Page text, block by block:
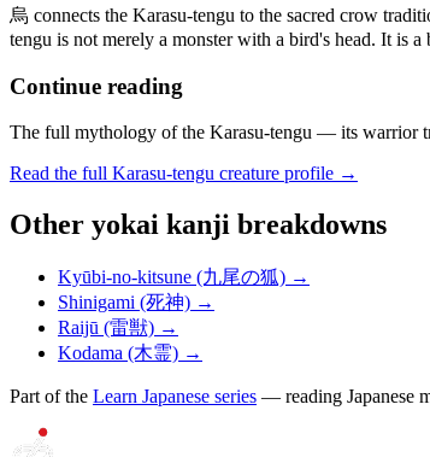
烏 connects the Karasu-tengu to the sacred crow
tengu is not merely a monster with a bird's head. It is
Continue reading
The full mythology of the Karasu-tengu — its warrior
Read the full Karasu-tengu creature profile →
Other yokai kanji breakdowns
Kyūbi-no-kitsune (九尾の狐) →
Shinigami (死神) →
Raijū (雷獣) →
Kodama (木霊) →
Part of the Learn Japanese series — reading Japanese